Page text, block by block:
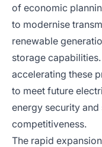
of economic
to modernise
renewable
storage
accelerating these
to meet future
energy security
competitiveness.
The rapid